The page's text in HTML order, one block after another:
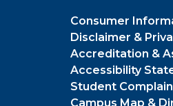
Consumer
Disclaimer &
Accreditation &
Accessibility
Student
Campus Map &